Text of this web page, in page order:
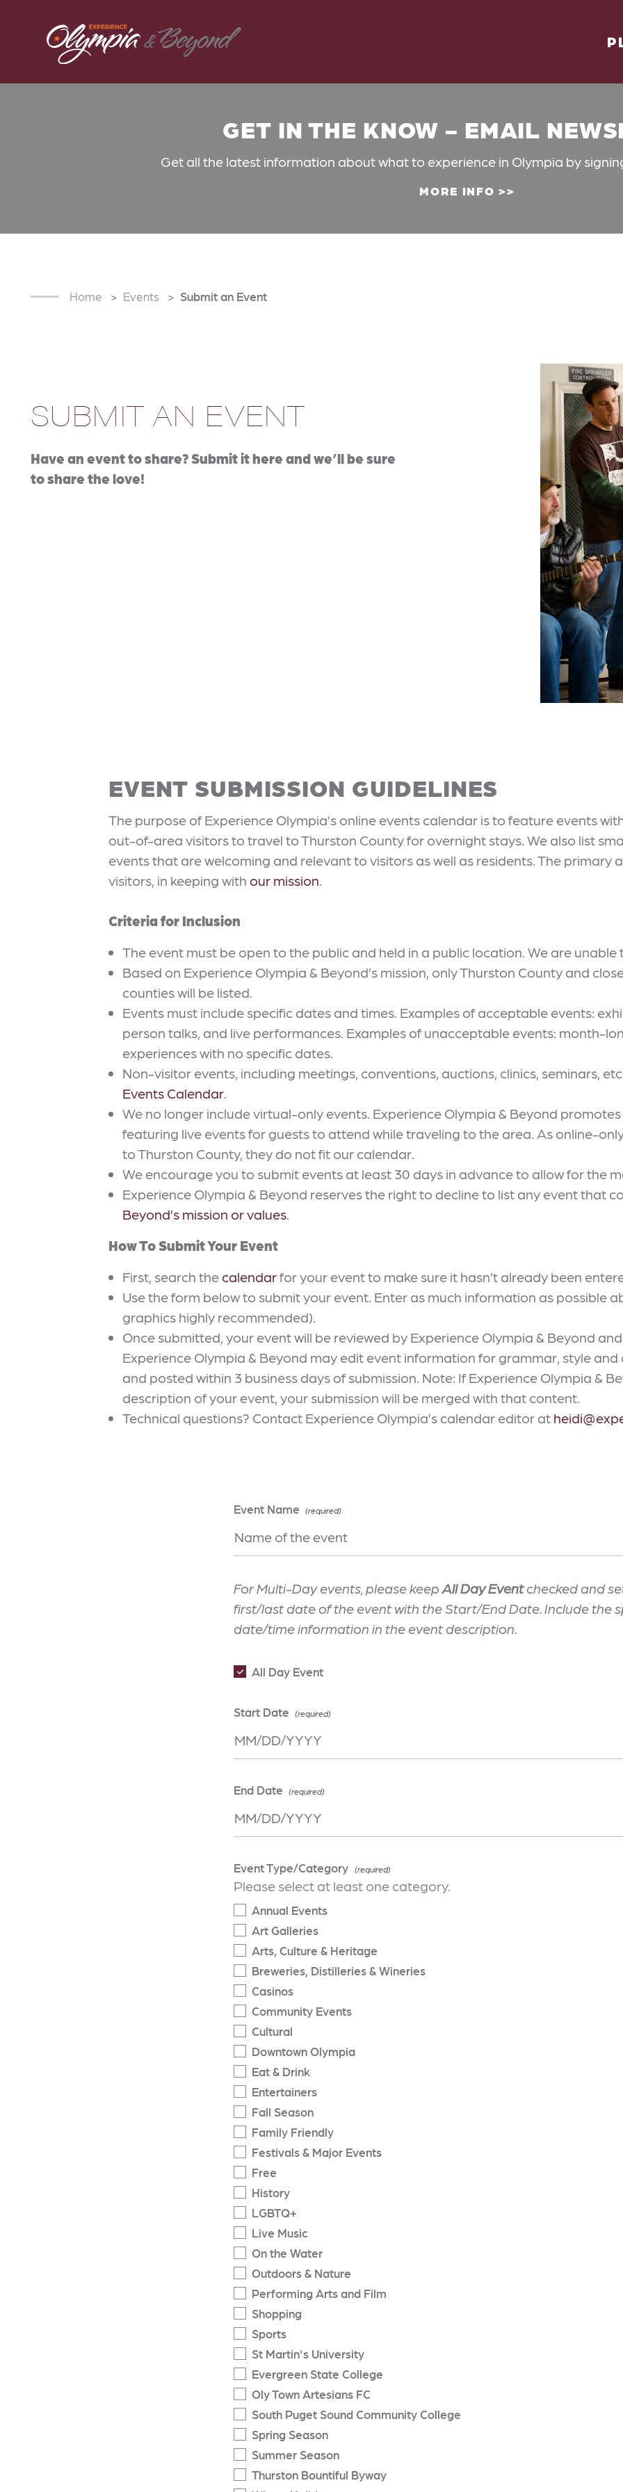
Skip to content
GET IN THE KNOW - EMAIL
Get all the latest information about what to experience in Olympia by
MORE INFO
Home Events Submit an Event
SUBMIT AN EVENT
Have an event to share? Submit it here and we’ll be sure
to share the love!
EVENT SUBMISSION GUIDELINES
The purpose of Experience Olympia’s online events calendar is to feature events
out-of-area visitors to travel to Thurston County for overnight stays. We also list
events that are welcoming and relevant to visitors as well as residents. The primary
visitors, in keeping with our mission.
Criteria for Inclusion
The event must be open to the public and held in a public location. We are unable
Based on Experience Olympia & Beyond’s mission, only Thurston County and
counties will be listed.
Events must include specific dates and times. Examples of acceptable events:
person talks, and live performances. Examples of unacceptable events: month-
experiences with no specific dates.
Non-visitor events, including meetings, conventions, auctions, clinics, seminars,
Events Calendar.
We no longer include virtual-only events. Experience Olympia & Beyond
featuring live events for guests to attend while traveling to the area. As online-
to Thurston County, they do not fit our calendar.
We encourage you to submit events at least 30 days in advance to allow for the
Experience Olympia & Beyond reserves the right to decline to list any event that
Beyond’s mission or values.
How To Submit Your Event
First, search the calendarfor your event to make sure it hasn’t already been
Use the form below to submit your event. Enter as much information as possible
graphics highly recommended).
Once submitted, your event will be reviewed by Experience Olympia & Beyond
Experience Olympia & Beyond may edit event information for grammar, style and
and posted within 3 business days of submission. Note: If Experience Olympia &
description of your event, your submission will be merged with that content.
Technical questions? Contact Experience Olympia’s calendar editor at
Event Name
For Multi-Day events, please keepAll Day Eventchecked and
first/last date of the event with the Start/End Date. Include the
date/time information in the event description.
All Day Event
Start Date
End Date
Event Type/Category
Please select at least one category.
Annual Events
Art Galleries
Arts, Culture & Heritage
Breweries, Distilleries & Wineries
Casinos
Community Events
Cultural
Downtown Olympia
Eat & Drink
Entertainers
Fall Season
Family Friendly
Festivals & Major Events
Free
History
LGBTQ+
Live Music
On the Water
Outdoors & Nature
Performing Arts and Film
Shopping
Sports
St Martin's University
Evergreen State College
Oly Town Artesians FC
South Puget Sound Community College
Spring Season
Summer Season
Thurston Bountiful Byway